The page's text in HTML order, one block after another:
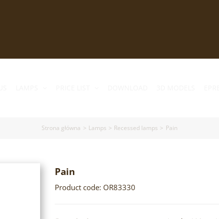
Strona główna Lamps Recessed lamps Pain
Pain
Product code: OR83330